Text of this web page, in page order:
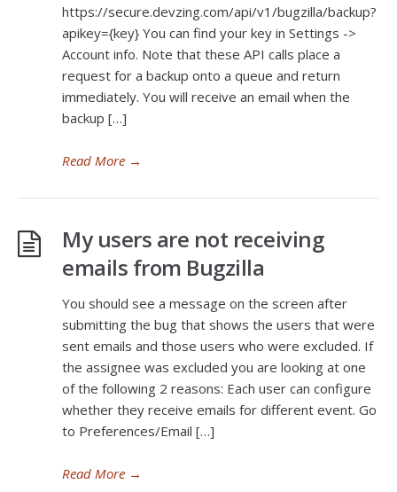
https://secure.devzing.com/api/v1/bugzilla/backup?
apikey={key} You can find your key in Settings ->
Account info. Note that these API calls place a
request for a backup onto a queue and return
immediately. You will receive an email when the
backup […]
Read More →
My users are not receiving
emails from Bugzilla
You should see a message on the screen after
submitting the bug that shows the users that were
sent emails and those users who were excluded. If
the assignee was excluded you are looking at one
of the following 2 reasons: Each user can configure
whether they receive emails for different event. Go
to Preferences/Email […]
Read More →